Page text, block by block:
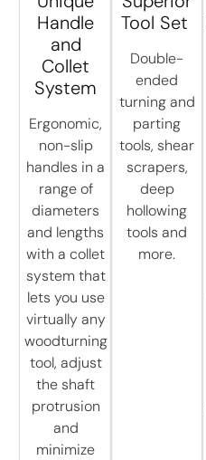
Handle
and
Collet
System
Ergonomic,
non-slip
handles in a
range of
diameters
and lengths
with a collet
system that
lets you use
virtually any
woodturning
tool, adjust
the shaft
protrusion
and
minimize
Tool Set
Double-
ended
turning and
parting
tools, shear
scrapers,
deep
hollowing
tools and
more.